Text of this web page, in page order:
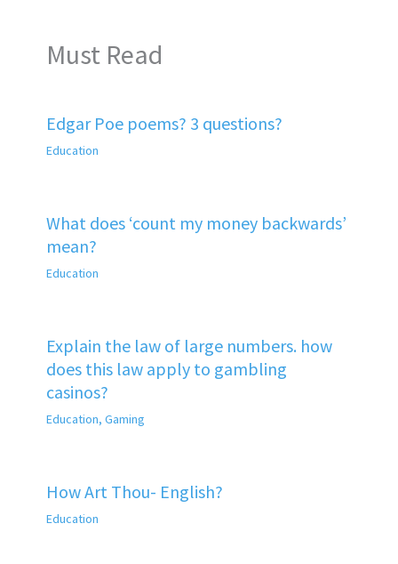
Must Read
Edgar Poe poems? 3 questions?
Education
What does ‘count my money backwards’
mean?
Education
Explain the law of large numbers. how
does this law apply to gambling
casinos?
Education, Gaming
How Art Thou- English?
Education